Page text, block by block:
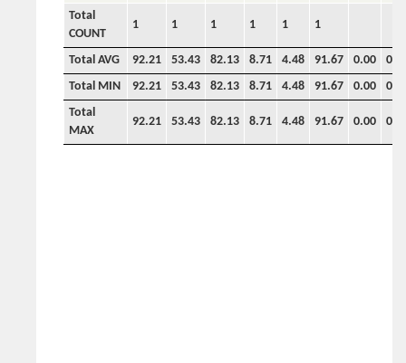
Total
COUNT
1 1 1 1 1 1
Total AVG 92.21 53.43 82.13 8.71 4.48 91.67 0.00
Total MIN
92.21 53.43 82.13 8.71 4.48 91.67 0.00
Total
MAX
92.21 53.43 82.13 8.71 4.48 91.67 0.00